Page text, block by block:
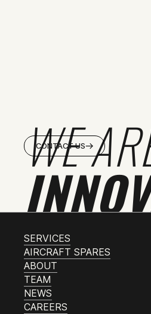
WE
CONTACT US
SERVICES
AIRCRAFT SPARES
ABOUT
TEAM
NEWS
CAREERS